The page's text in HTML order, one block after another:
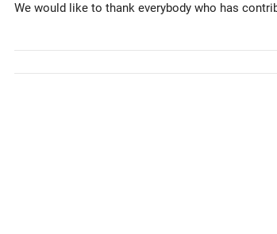
We would like to thank everybody who has